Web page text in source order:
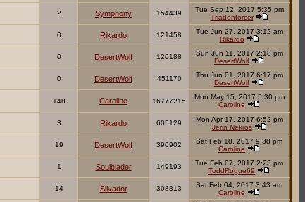
2 Symphony 154439
Tue Sep 12, 2017 5:35 pm
Triadenforcer
0 Rikardo 121458
Tue Jun 27, 2017 3:12 am
Rikardo
0 DesertWolf 120188
Sun Jun 11, 2017 2:18 pm
DesertWolf
0 DesertWolf 451170
Thu Jun 01, 2017 6:17 pm
DesertWolf
148 Caroline 16777215
Mon May 15, 2017 5:30 pm
Caroline
3 Rikardo 605129
Mon Apr 17, 2017 6:52 pm
Jerin Nekros
19 DesertWolf 390902
Sat Feb 18, 2017 9:38 pm
Caroline
1 Soulblader 149193
Tue Feb 07, 2017 2:23 pm
ToddRogue69
14 Silvador 308813
Sat Feb 04, 2017 3:43 am
Caroline